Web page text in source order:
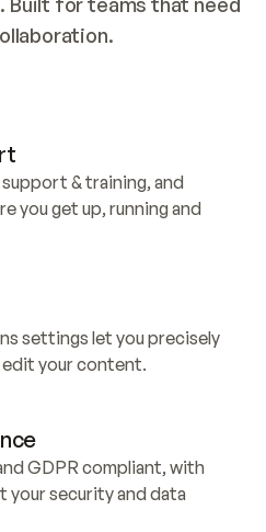
& training, and
you get up, running and
settings let you precisely
edit your content.
GDPR compliant, with
your security and data